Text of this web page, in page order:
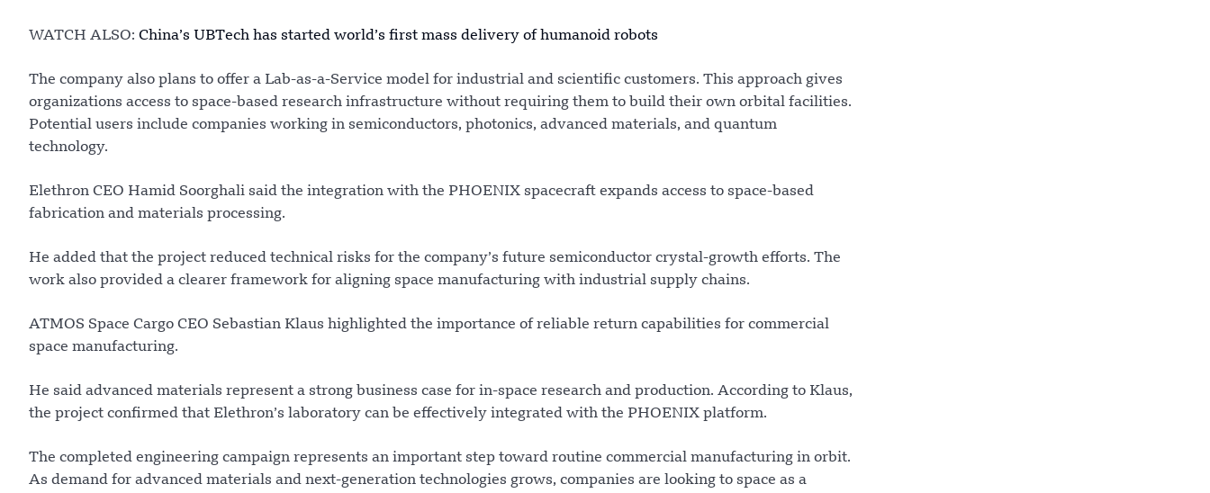
WATCH ALSO: China’s UBTech has started world’s first mass delivery of humanoid robots
The company also plans to offer a Lab-as-a-Service model for industrial and scientific customers. This approach gives
organizations access to space-based research infrastructure without requiring them to build their own orbital facilities.
Potential users include companies working in semiconductors, photonics, advanced materials, and quantum
technology.
Elethron CEO Hamid Soorghali said the integration with the PHOENIX spacecraft expands access to space-based
fabrication and materials processing.
He added that the project reduced technical risks for the company’s future semiconductor crystal-growth efforts. The
work also provided a clearer framework for aligning space manufacturing with industrial supply chains.
ATMOS Space Cargo CEO Sebastian Klaus highlighted the importance of reliable return capabilities for commercial
space manufacturing.
He said advanced materials represent a strong business case for in-space research and production. According to Klaus,
the project confirmed that Elethron’s laboratory can be effectively integrated with the PHOENIX platform.
The completed engineering campaign represents an important step toward routine commercial manufacturing in orbit.
As demand for advanced materials and next-generation technologies grows, companies are looking to space as a